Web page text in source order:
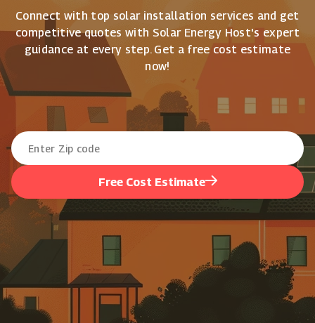
Connect with top solar installation services and get
competitive quotes with Solar Energy Host's expert
guidance at every step. Get a free cost estimate
now!
Free Cost Estimate